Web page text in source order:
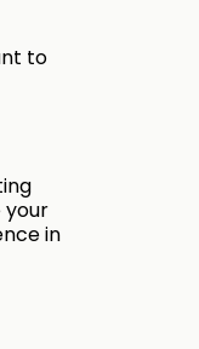
to
your
in